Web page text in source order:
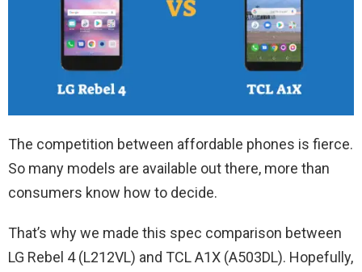
The competition between affordable phones is fierce.
So many models are available out there, more than
consumers know how to decide.
That’s why we made this spec comparison between
LG Rebel 4 (L212VL) and TCL A1X (A503DL). Hopefully,